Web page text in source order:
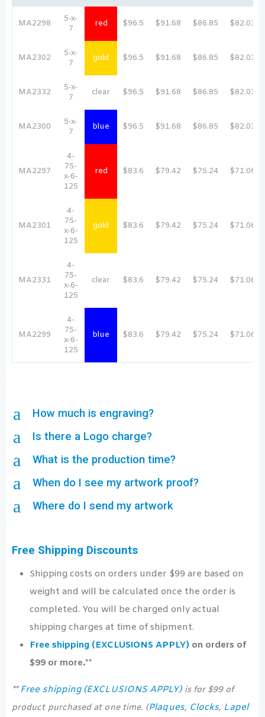
MA2298
5-x-
7
red $96.5 $91.68 $86.85 $82.03
MA2302
5-x-
7
gold $96.5 $91.68 $86.85 $82.03
MA2332
5-x-
7
clear $96.5 $91.68 $86.85 $82.03
MA2300
5-x-
7
blue $96.5 $91.68 $86.85 $82.03
MA2297
4-
75-
x-6-
125
red $83.6 $79.42 $75.24 $71.06
MA2301
4-
75-
x-6-
125
gold $83.6 $79.42 $75.24 $71.06
MA2331
4-
75-
x-6-
125
clear $83.6 $79.42 $75.24 $71.06
MA2299
4-
75-
x-6-
125
blue $83.6 $79.42 $75.24 $71.06
a How much is engraving?
a Is there a Logo charge?
a What is the production time?
a When do I see my artwork proof?
a Where do I send my artwork
Free Shipping Discounts
Shipping costs on orders under $99 are based on
weight and will be calculated once the order is
completed. You will be charged only actual
shipping charges at time of shipment.
Free shipping (EXCLUSIONS APPLY) on orders of
$99 or more.**
** Free shipping (EXCLUSIONS APPLY)is for $99 of
product purchased at one time. (Plaques, Clocks, Lapel